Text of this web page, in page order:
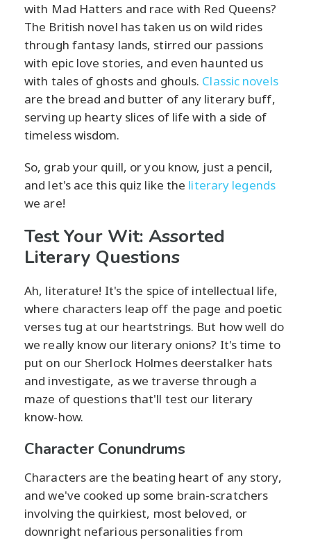
with Mad Hatters and race with Red Queens?
The British novel has taken us on wild rides
through fantasy lands, stirred our passions
with epic love stories, and even haunted us
with tales of ghosts and ghouls. Classic novels
are the bread and butter of any literary buff,
serving up hearty slices of life with a side of
timeless wisdom.
So, grab your quill, or you know, just a pencil,
and let's ace this quiz like the literary legends
we are!
Test Your Wit: Assorted
Literary Questions
Ah, literature! It's the spice of intellectual life,
where characters leap off the page and poetic
verses tug at our heartstrings. But how well do
we really know our literary onions? It's time to
put on our Sherlock Holmes deerstalker hats
and investigate, as we traverse through a
maze of questions that'll test our literary
know-how.
Character Conundrums
Characters are the beating heart of any story,
and we've cooked up some brain-scratchers
involving the quirkiest, most beloved, or
downright nefarious personalities from